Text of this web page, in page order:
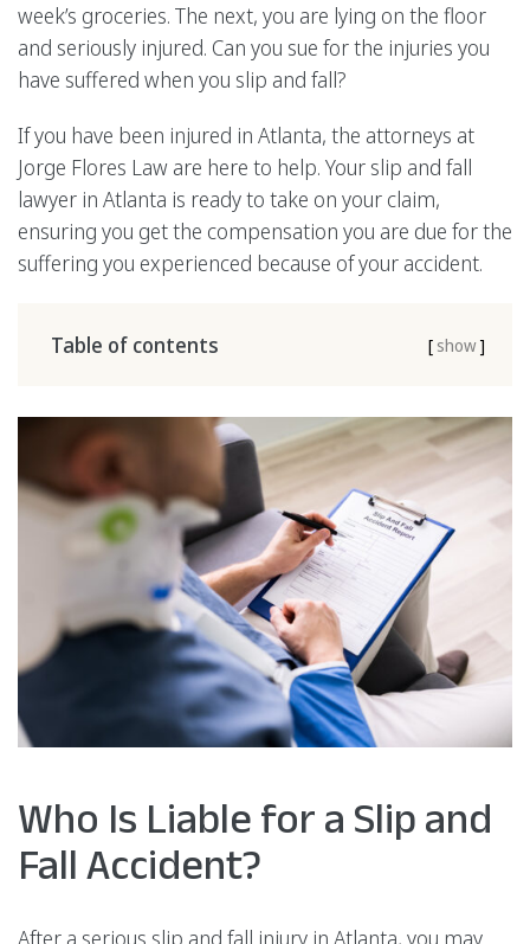
week’s groceries. The next, you are lying on the floor
and seriously injured. Can you sue for the injuries you
have suffered when you slip and fall?
If you have been injured in Atlanta, the attorneys at
Jorge Flores Law are here to help. Your slip and fall
lawyer in Atlanta is ready to take on your claim,
ensuring you get the compensation you are due for the
suffering you experienced because of your accident.
Table of contents [ show]
Who Is Liable for a Slip and
Fall Accident?
After a serious slip and fall injury in Atlanta, you may